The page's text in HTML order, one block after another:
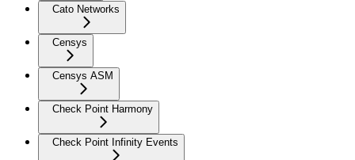
Cato Networks
Censys
Censys ASM
Check Point Harmony
Check Point Infinity Events